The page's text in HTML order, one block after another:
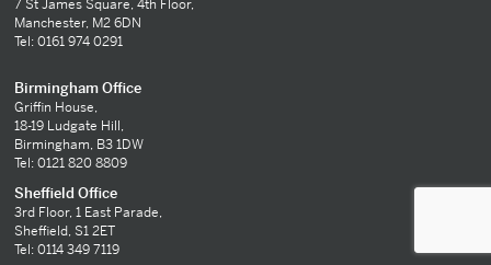
7 St James Square, 4th Floor,
Manchester, M2 6DN
Tel: 0161 974 0291
Birmingham Office
Griffin House,
18-19 Ludgate Hill,
Birmingham, B3 1DW
Tel: 0121 820 8809
Sheffield Office
3rd Floor, 1 East Parade,
Sheffield, S1 2ET
Tel: 0114 349 7119